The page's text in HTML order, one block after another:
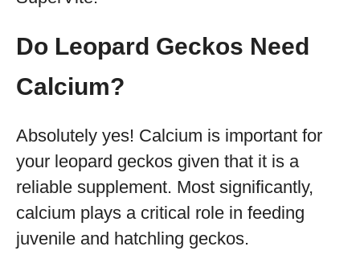
Do Leopard Geckos Need
Calcium?
Absolutely yes! Calcium is important for
your leopard geckos given that it is a
reliable supplement. Most significantly,
calcium plays a critical role in feeding
juvenile and hatchling geckos.